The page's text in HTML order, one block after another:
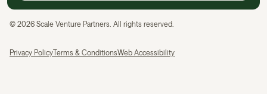
© 2026 Scale Venture Partners. All rights reserved.
Privacy PolicyTerms & ConditionsWeb Accessibility